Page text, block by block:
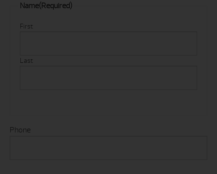
Name(Required)
First
Last
Phone